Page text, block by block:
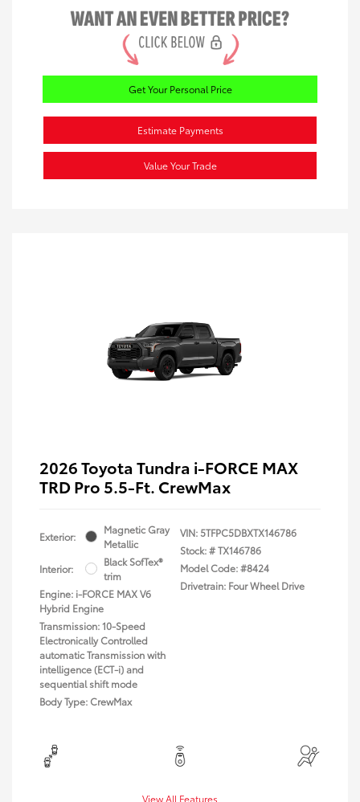
Get Your Personal Price
Estimate Payments
Value Your Trade
2026 Toyota Tundra i-FORCE MAX
TRD Pro 5.5-Ft. CrewMax
Exterior:
Magnetic Gray
Metallic
Interior:
Black SofTex®
trim
Engine: i-FORCE MAX V6
Hybrid Engine
Transmission: 10-Speed
Electronically Controlled
automatic Transmission with
intelligence (ECT-i) and
sequential shift mode
Body Type: CrewMax
VIN:5TFPC5DBXTX146786
Stock: #TX146786
Model Code: #8424
Drivetrain: Four Wheel Drive
View All Features